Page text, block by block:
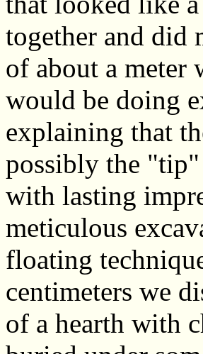
together and did
of about a meter
would be doing
explaining that
possibly the "tip"
with lasting
meticulous
floating
centimeters we
of a hearth with